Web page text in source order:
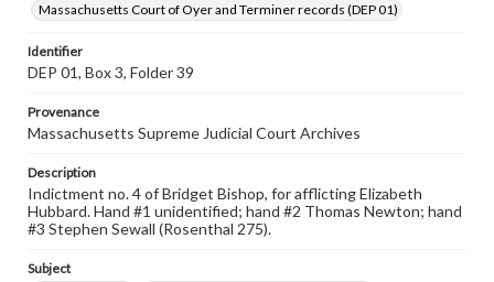
Massachusetts Court of Oyer and Terminer records (DEP 01)
Identifier
DEP 01, Box 3, Folder 39
Provenance
Massachusetts Supreme Judicial Court Archives
Description
Indictment no. 4 of Bridget Bishop, for afflicting Elizabeth
Hubbard. Hand #1 unidentified; hand #2 Thomas Newton; hand
#3 Stephen Sewall (Rosenthal 275).
Subject